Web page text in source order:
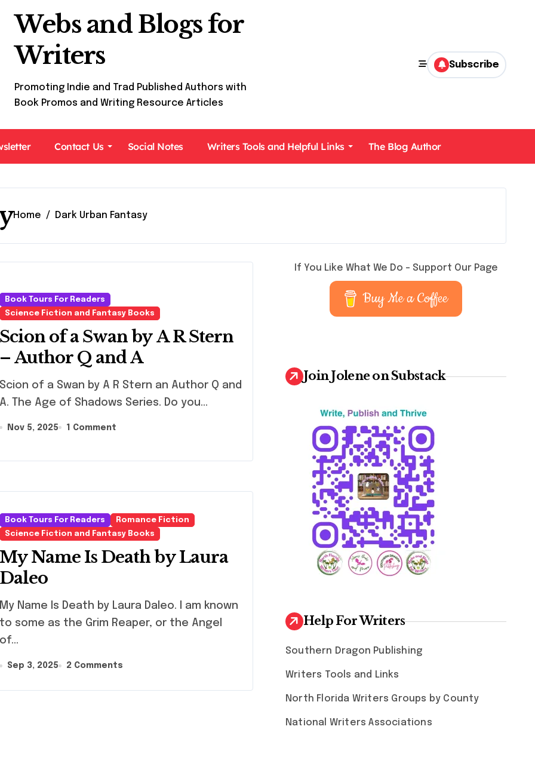
Webs and Blogs for
Writers
Promoting Indie and Trad Published Authors with
Book Promos and Writing Resource Articles
Subscribe
Contact Us Social Notes Writers Tools and Helpful Links The Blog Author
Home Dark Urban Fantasy
Book Tours For Readers
Science Fiction and Fantasy Books
Scion of a Swan by A R Stern
– Author Q and A
Scion of a Swan by A R Stern an Author Q and
A. The Age of Shadows Series. Do you…
Nov 5, 2025 1 Comment
Book Tours For Readers
Romance Fiction
Science Fiction and Fantasy Books
My Name Is Death by Laura
Daleo
My Name Is Death by Laura Daleo. I am known
to some as the Grim Reaper, or the Angel
of…
Sep 3, 2025 2 Comments
If You Like What We Do – Support Our Page
Buy Me a Coffee
Join Jolene on Substack
Help For Writers
Southern Dragon Publishing
Writers Tools and Links
North Florida Writers Groups by County
National Writers Associations